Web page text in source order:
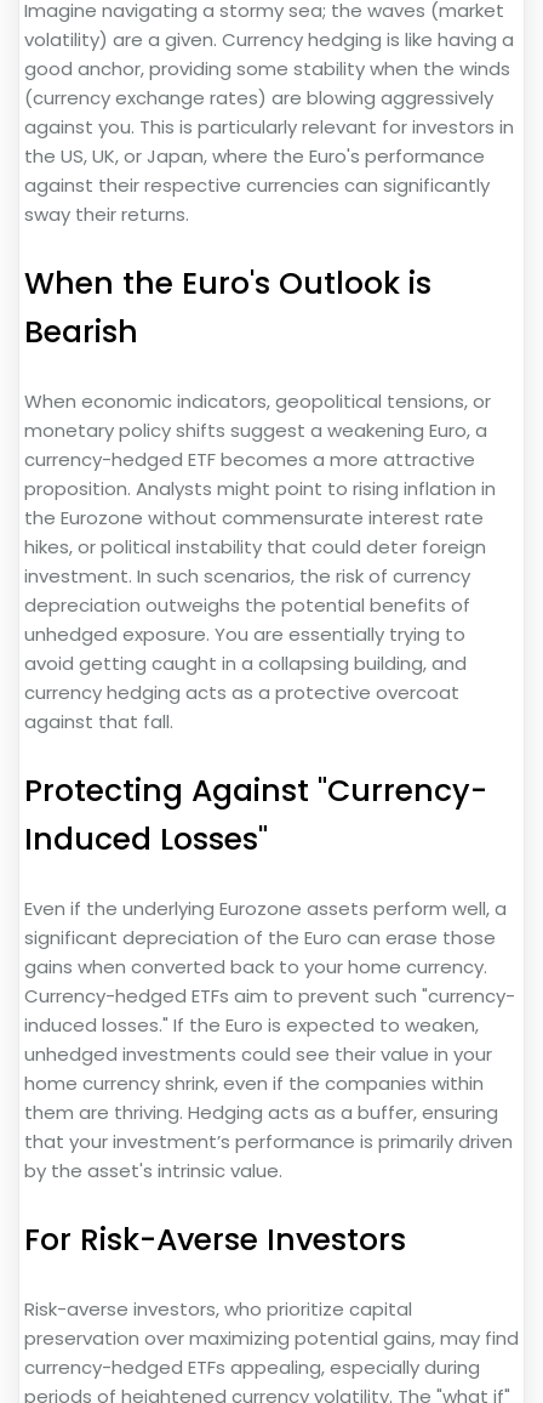
Imagine navigating a stormy sea; the waves (market
volatility) are a given. Currency hedging is like having a
good anchor, providing some stability when the winds
(currency exchange rates) are blowing aggressively
against you. This is particularly relevant for investors in
the US, UK, or Japan, where the Euro's performance
against their respective currencies can significantly
sway their returns.
When the Euro's Outlook is
Bearish
When economic indicators, geopolitical tensions, or
monetary policy shifts suggest a weakening Euro, a
currency-hedged ETF becomes a more attractive
proposition. Analysts might point to rising inflation in
the Eurozone without commensurate interest rate
hikes, or political instability that could deter foreign
investment. In such scenarios, the risk of currency
depreciation outweighs the potential benefits of
unhedged exposure. You are essentially trying to
avoid getting caught in a collapsing building, and
currency hedging acts as a protective overcoat
against that fall.
Protecting Against "Currency-
Induced Losses"
Even if the underlying Eurozone assets perform well, a
significant depreciation of the Euro can erase those
gains when converted back to your home currency.
Currency-hedged ETFs aim to prevent such "currency-
induced losses." If the Euro is expected to weaken,
unhedged investments could see their value in your
home currency shrink, even if the companies within
them are thriving. Hedging acts as a buffer, ensuring
that your investment’s performance is primarily driven
by the asset's intrinsic value.
For Risk-Averse Investors
Risk-averse investors, who prioritize capital
preservation over maximizing potential gains, may find
currency-hedged ETFs appealing, especially during
periods of heightened currency volatility. The "what if"